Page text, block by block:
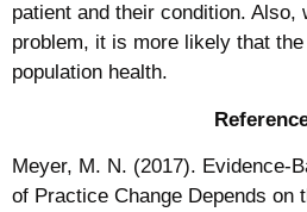
patient and their condition.
problem, it is more likely that
population health.
Meyer, M. N. (2017). Evidence-
of Practice Change Depends on